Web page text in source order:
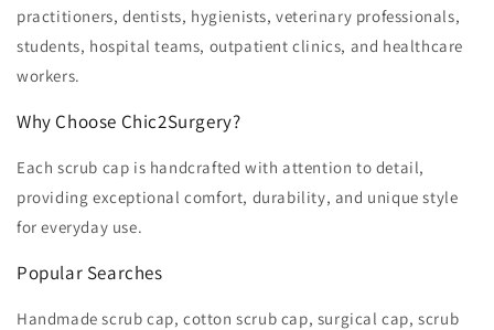
practitioners, dentists, hygienists, veterinary professionals,
students, hospital teams, outpatient clinics, and healthcare
workers.
Why Choose Chic2Surgery?
Each scrub cap is handcrafted with attention to detail,
providing exceptional comfort, durability, and unique style
for everyday use.
Popular Searches
Handmade scrub cap, cotton scrub cap, surgical cap, scrub